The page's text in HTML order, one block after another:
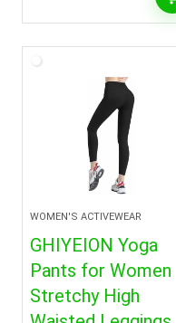
WOMEN'S ACTIVEWEAR
GHIYEION Yoga
Pants for Women
Stretchy High